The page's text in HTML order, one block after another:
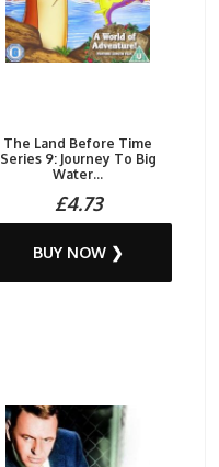
The Land Before Time
Series 9: Journey To Big
Water...
£4.73
BUY NOW ❯